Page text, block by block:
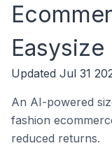
Updated Jul 31
An AI-powered
fashion
reduced returns.